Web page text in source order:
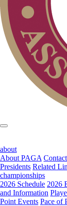
about
About PAGA
Presidents Related
championships
2026 Schedule 2026
and Information
Point Events Pace of